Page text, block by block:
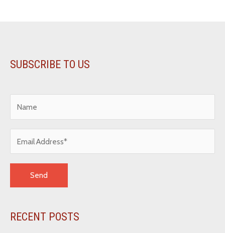
SUBSCRIBE TO US
RECENT POSTS